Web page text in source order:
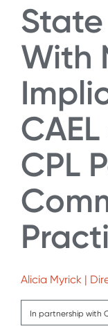
With
CPL
Alicia Myrick |
In partnership with